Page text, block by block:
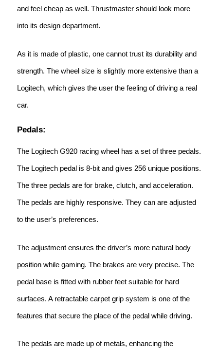
and feel cheap as well. Thrustmaster should look more
into its design department.
As it is made of plastic, one cannot trust its durability and
strength. The wheel size is slightly more extensive than a
Logitech, which gives the user the feeling of driving a real
car.
Pedals:
The Logitech G920 racing wheel has a set of three pedals.
The Logitech pedal is 8-bit and gives 256 unique positions.
The three pedals are for brake, clutch, and acceleration.
The pedals are highly responsive. They can are adjusted
to the user’s preferences.
The adjustment ensures the driver’s more natural body
position while gaming. The brakes are very precise. The
pedal base is fitted with rubber feet suitable for hard
surfaces. A retractable carpet grip system is one of the
features that secure the place of the pedal while driving.
The pedals are made up of metals, enhancing the